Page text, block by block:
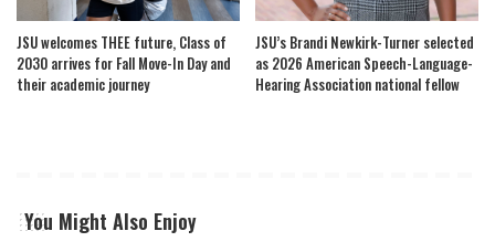
JSU welcomes THEE future, Class of
2030 arrives for Fall Move-In Day and
their academic journey
JSU’s Brandi Newkirk-Turner selected
as 2026 American Speech-Language-
Hearing Association national fellow
You Might Also Enjoy